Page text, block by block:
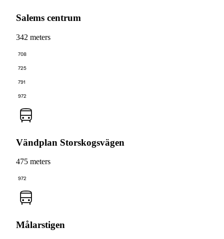
Salems centrum
342 meters
708
725
791
972
Vändplan Storskogsvägen
475 meters
972
Målarstigen